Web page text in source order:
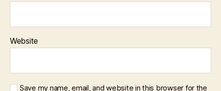
Website
Save my name, email, and website in this browser for the